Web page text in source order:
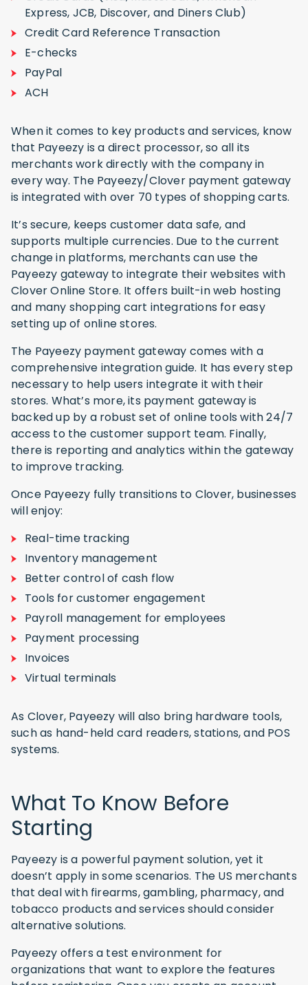
Express, JCB, Discover, and Diners Club)
Credit Card Reference Transaction
E-checks
PayPal
ACH
When it comes to key products and services, know
that Payeezy is a direct processor, so all its
merchants work directly with the company in
every way. The Payeezy/Clover payment gateway
is integrated with over 70 types of shopping carts.
It’s secure, keeps customer data safe, and
supports multiple currencies. Due to the current
change in platforms, merchants can use the
Payeezy gateway to integrate their websites with
Clover Online Store. It offers built-in web hosting
and many shopping cart integrations for easy
setting up of online stores.
The Payeezy payment gateway comes with a
comprehensive integration guide. It has every step
necessary to help users integrate it with their
stores. What’s more, its payment gateway is
backed up by a robust set of online tools with 24/7
access to the customer support team. Finally,
there is reporting and analytics within the gateway
to improve tracking.
Once Payeezy fully transitions to Clover, businesses
will enjoy:
Real-time tracking
Inventory management
Better control of cash flow
Tools for customer engagement
Payroll management for employees
Payment processing
Invoices
Virtual terminals
As Clover, Payeezy will also bring hardware tools,
such as hand-held card readers, stations, and POS
systems.
What To Know Before
Starting
Payeezy is a powerful payment solution, yet it
doesn’t apply in some scenarios. The US merchants
that deal with firearms, gambling, pharmacy, and
tobacco products and services should consider
alternative solutions.
Payeezy offers a test environment for
organizations that want to explore the features